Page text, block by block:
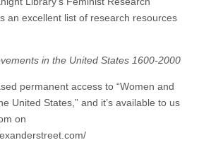
an excellent list of research resources
in the United States 1600-2000
permanent access to “Women and
United States,” and it’s available to us
on